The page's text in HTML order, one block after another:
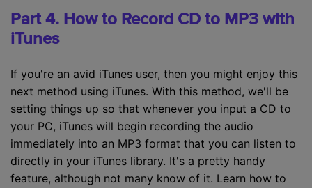
Part 4. How to Record CD to MP3 with
iTunes
If you're an avid iTunes user, then you might enjoy this
next method using iTunes. With this method, we'll be
setting things up so that whenever you input a CD to
your PC, iTunes will begin recording the audio
immediately into an MP3 format that you can listen to
directly in your iTunes library. It's a pretty handy
feature, although not many know of it. Learn how to